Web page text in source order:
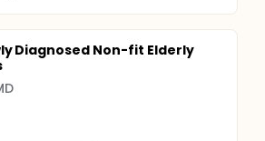
Diagnosed Non-fit Elderly